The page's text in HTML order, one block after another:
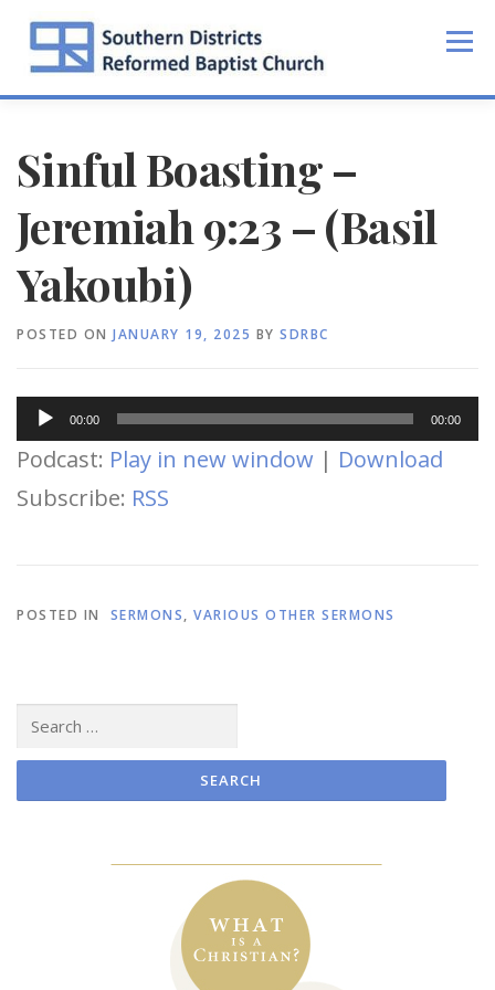
content
Menu
Sinful Boasting –
Jeremiah 9:23 – (Basil
Yakoubi)
POSTED ON JANUARY 19, 2025 BY SDRBC
Audio
Player
00:00 00:00
Podcast: Play in new window | Download
Subscribe: RSS
POSTED IN SERMONS, VARIOUS OTHER SERMONS
for: